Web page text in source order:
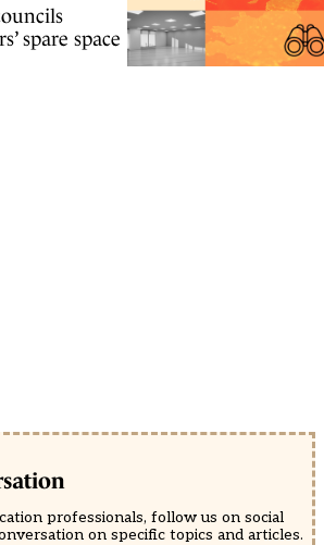
spare space
professionals, follow us on social
on specific topics and articles.